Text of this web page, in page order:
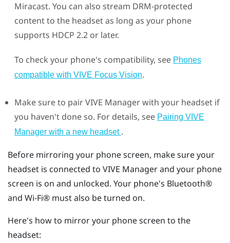
Miracast. You can also stream DRM-protected
content to the headset as long as your phone
supports HDCP 2.2 or later.
To check your phone's compatibility, see Phones
compatible with VIVE Focus Vision.
Make sure to pairVIVE Managerwith your headset if
you haven't done so. For details, see Pairing VIVE
Manager with a new headset .
Before mirroring your phone screen, make sure your
headset is connected to VIVE Managerand your phone
screen is on and unlocked. Your phone's Bluetooth®
and Wi‍-Fi® must also be turned on.
Here's how to mirror your phone screen to the
headset: